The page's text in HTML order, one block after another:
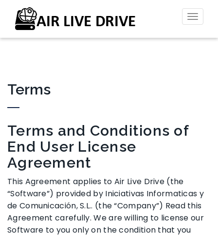
Toggle
Terms
Terms and Conditions of
End User License
Agreement
This Agreement applies to Air Live Drive (the
“Software”) provided by Iniciativas Informaticas y
de Comunicación, S.L.. (the “Company”) Read this
Agreement carefully. We are willing to license our
Software to you only on the condition that you